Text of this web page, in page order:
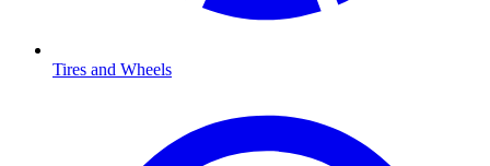
Tires and Wheels